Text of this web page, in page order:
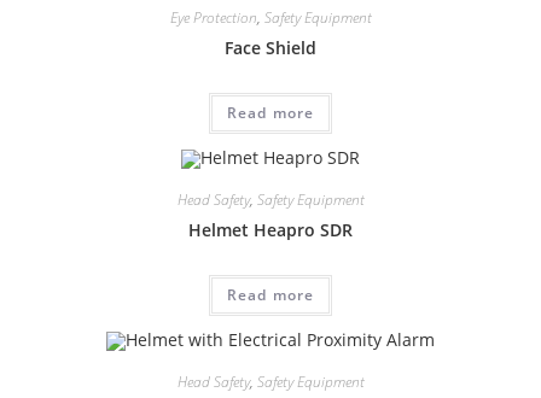
Eye Protection, Safety Equipment
Face Shield
Read more
Head Safety, Safety Equipment
Helmet Heapro SDR
Read more
Head Safety, Safety Equipment